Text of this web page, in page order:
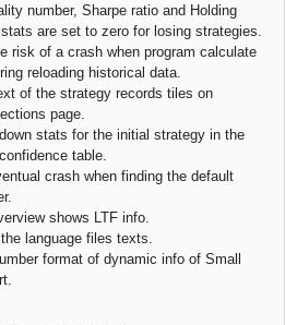
number, Sharpe ratio and Holding
are set to zero for losing strategies.
risk of a crash when program calculate
reloading historical data.
of the strategy records tiles on
page.
stats for the initial strategy in the
table.
crash when finding the default
shows LTF info.
language files texts.
format of dynamic info of Small